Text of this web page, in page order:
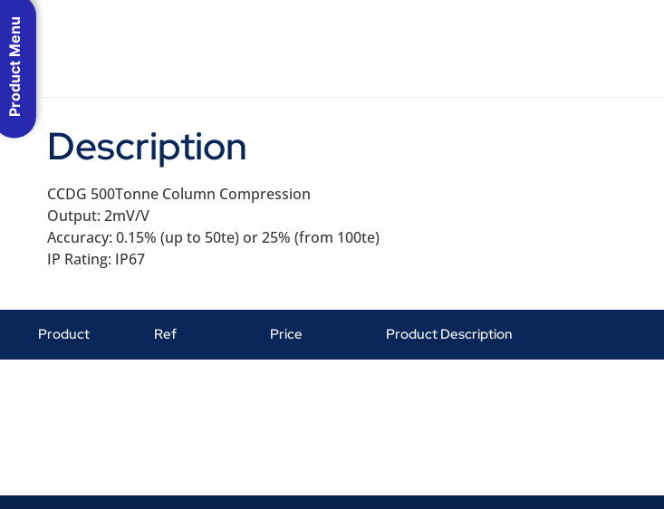
Description
CCDG 500Tonne Column Compression
Output: 2mV/V
Accuracy: 0.15% (up to 50te) or 25% (from 100te)
IP Rating: IP67
Product Ref Price Product Description
Product Menu